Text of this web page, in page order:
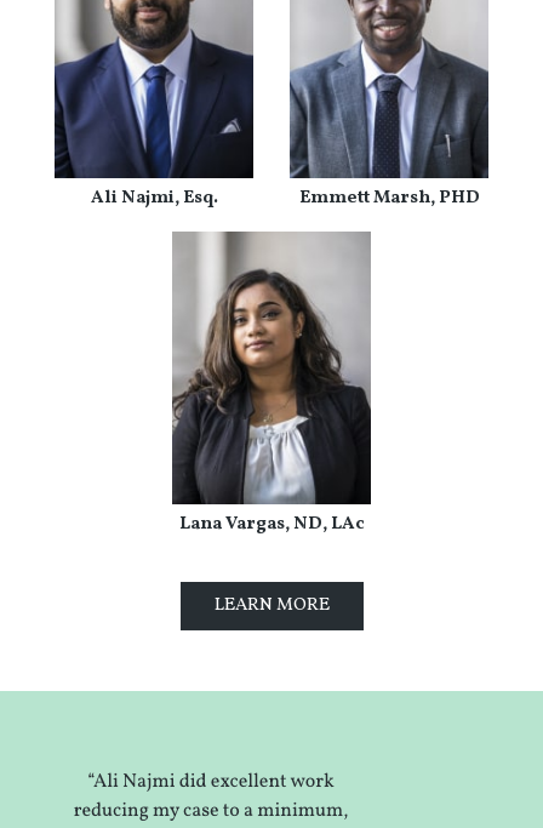
Ali Najmi, Esq. Emmett Marsh, PHD
Lana Vargas, ND, LAc
LEARN MORE